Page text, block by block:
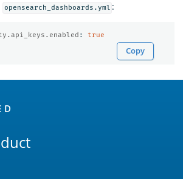
opensearch_dashboards.yml :
: true
Copy